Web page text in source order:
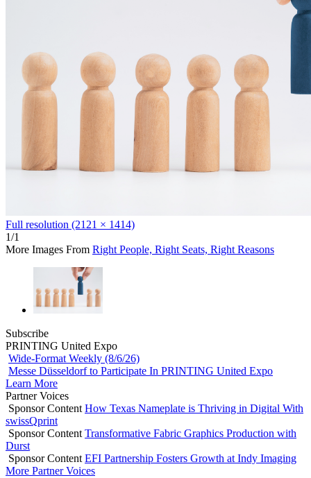
Full resolution (2121 × 1414)
1/1
More Images From Right People, Right Seats, Right Reasons
Subscribe
PRINTING United Expo
Wide-Format Weekly (8/6/26)
Messe Düsseldorf to Participate In PRINTING United Expo
Learn More
Partner Voices
Sponsor Content How Texas Nameplate is Thriving in Digital With
swissQprint
Sponsor Content Transformative Fabric Graphics Production with
Durst
Sponsor Content EFI Partnership Fosters Growth at Indy Imaging
More Partner Voices